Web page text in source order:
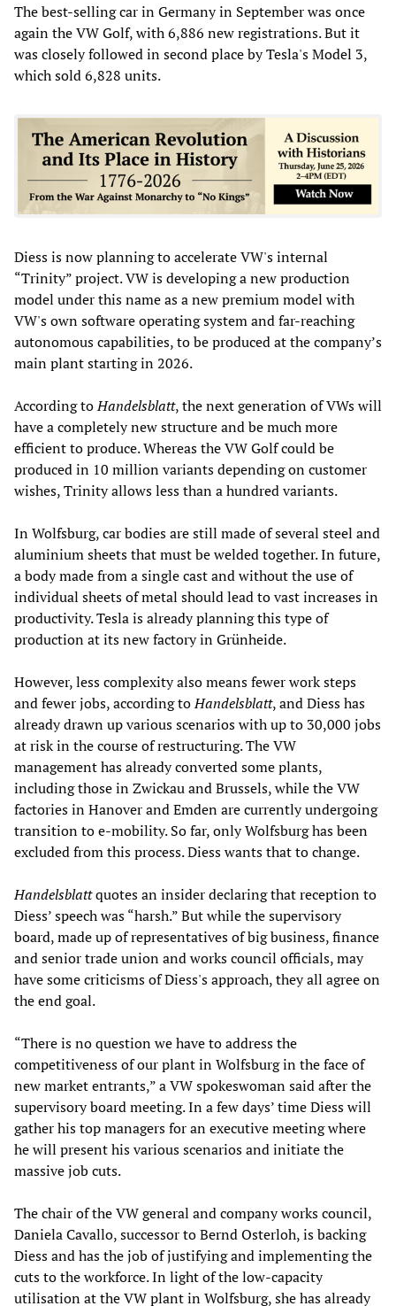
The best-selling car in Germany in September was once
again the VW Golf, with 6,886 new registrations. But it
was closely followed in second place by Tesla's Model 3,
which sold 6,828 units.
Diess is now planning to accelerate VW's internal
“Trinity” project. VW is developing a new production
model under this name as a new premium model with
VW's own software operating system and far-reaching
autonomous capabilities, to be produced at the company’s
main plant starting in 2026.
According toHandelsblatt, the next generation of VWs will
have a completely new structure and be much more
efficient to produce. Whereas the VW Golf could be
produced in 10 million variants depending on customer
wishes, Trinity allows less than a hundred variants.
In Wolfsburg, car bodies are still made of several steel and
aluminium sheets that must be welded together. In future,
a body made from a single cast and without the use of
individual sheets of metal should lead to vast increases in
productivity. Tesla is already planning this type of
production at its new factory in Grünheide.
However, less complexity also means fewer work steps
and fewer jobs, according toHandelsblatt, and Diess has
already drawn up various scenarios with up to 30,000 jobs
at risk in the course of restructuring. The VW
management has already converted some plants,
including those in Zwickau and Brussels, while the VW
factories in Hanover and Emden are currently undergoing
transition to e-mobility. So far, only Wolfsburg has been
excluded from this process. Diess wants that to change.
Handelsblattquotes an insider declaring that reception to
Diess’ speech was “harsh.” But while the supervisory
board, made up of representatives of big business, finance
and senior trade union and works council officials, may
have some criticisms of Diess's approach, they all agree on
the end goal.
“There is no question we have to address the
competitiveness of our plant in Wolfsburg in the face of
new market entrants,” a VW spokeswoman said after the
supervisory board meeting. In a few days’ time Diess will
gather his top managers for an executive meeting where
he will present his various scenarios and initiate the
massive job cuts.
The chair of the VW general and company works council,
Daniela Cavallo, successor to Bernd Osterloh, is backing
Diess and has the job of justifying and implementing the
cuts to the workforce. In light of the low-capacity
utilisation at the VW plant in Wolfsburg, she has already